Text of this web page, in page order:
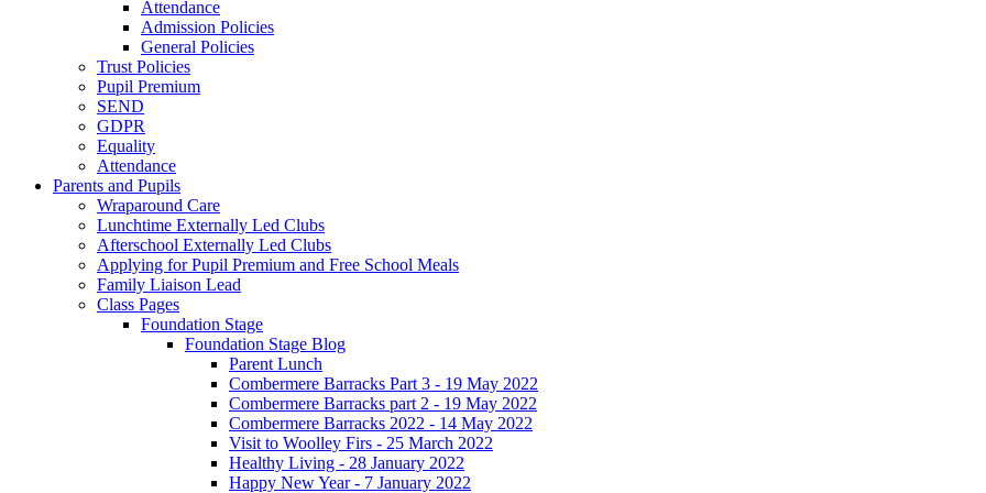
Attendance
Admission Policies
General Policies
Trust Policies
Pupil Premium
SEND
GDPR
Equality
Attendance
Parents and Pupils
Wraparound Care
Lunchtime Externally Led Clubs
Afterschool Externally Led Clubs
Applying for Pupil Premium and Free School Meals
Family Liaison Lead
Class Pages
Foundation Stage
Foundation Stage Blog
Parent Lunch
Combermere Barracks Part 3 - 19 May 2022
Combermere Barracks part 2 - 19 May 2022
Combermere Barracks 2022 - 14 May 2022
Visit to Woolley Firs - 25 March 2022
Healthy Living - 28 January 2022
Happy New Year - 7 January 2022